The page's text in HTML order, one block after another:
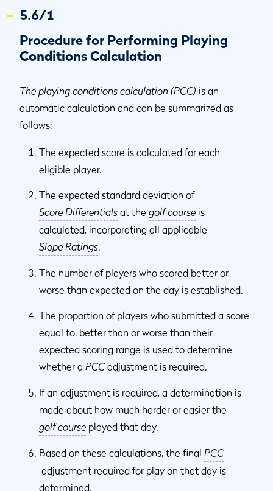
5.6/1
Procedure for Performing Playing
Conditions Calculation
The playing conditions calculation (PCC) is an
automatic calculation and can be summarized as
follows:
The expected score is calculated for each
eligible player.
The expected standard deviation of
Score Differentials at the golf course is
calculated, incorporating all applicable
Slope Ratings.
The number of players who scored better or
worse than expected on the day is established.
The proportion of players who submitted a score
equal to, better than or worse than their
expected scoring range is used to determine
whether a PCCadjustment is required.
If an adjustment is required, a determination is
made about how much harder or easier the
golf course played that day.
Based on these calculations, the final PCC
adjustment required for play on that day is
determined.